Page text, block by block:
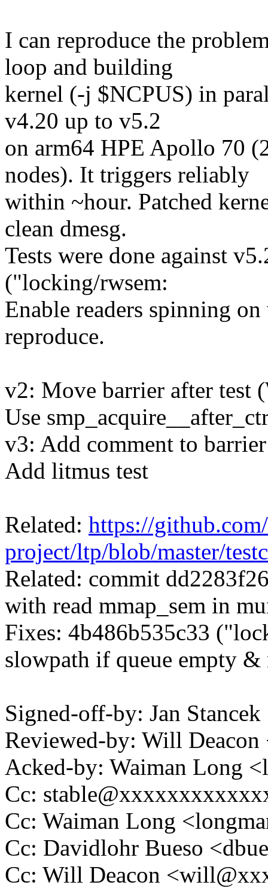
I can reproduce the
loop and building
kernel (-j $NCPUS) in
v4.20 up to v5.2
on arm64 HPE Apollo 70
nodes). It triggers reliably
within ~hour. Patched
clean dmesg.
Tests were done against
("locking/rwsem:
Enable readers spinning
reproduce.
v2: Move barrier after test
Use
v3: Add comment to
Add litmus test
Related: https://
project/ltp/blob/master/
Related: commit
with read mmap_sem in
Fixes: 4b486b535c33
slowpath if queue empty
Signed-off-by: Jan
Reviewed-by: Will
Acked-by: Waiman Long
Cc:
Cc: Waiman Long
Cc: Davidlohr Bueso
Cc: Will Deacon